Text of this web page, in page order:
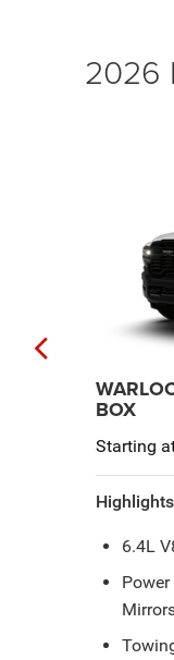
2026
BOX
Starting
Highlights
Power
Rain-
8-